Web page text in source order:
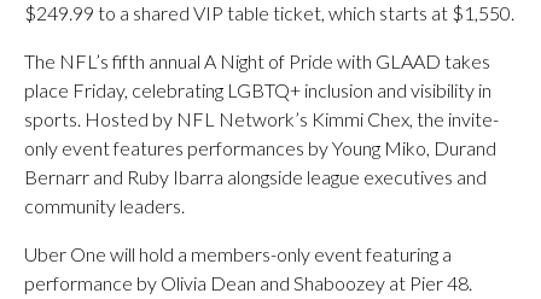
$249.99 to a shared VIP table ticket, which starts at $1,550.
The NFL’s fifth annual A Night of Pride with GLAAD takes
place Friday, celebrating LGBTQ+ inclusion and visibility in
sports. Hosted by NFL Network’s Kimmi Chex, the invite-
only event features performances by Young Miko, Durand
Bernarr and Ruby Ibarra alongside league executives and
community leaders.
Uber One will hold a members-only event featuring a
performance by Olivia Dean and Shaboozey at Pier 48.